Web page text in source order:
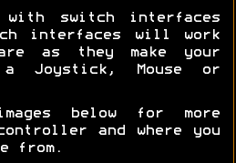
with switch interfaces
interfaces will work
as they make your
Joystick, Mouse or
below for more
and where you
from.